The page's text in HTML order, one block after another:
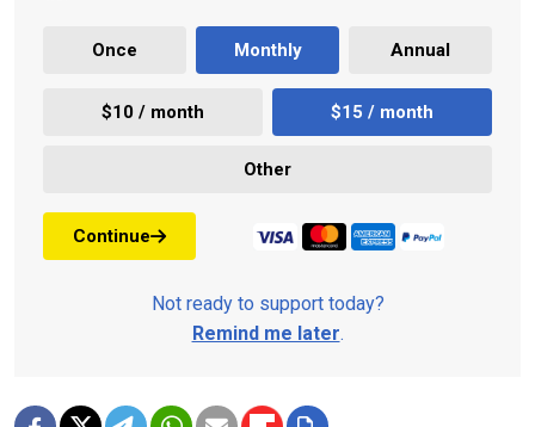
Once Monthly Annual
$10 / month $15 / month
Other
Continue
Not ready to support today?
Remind me later.